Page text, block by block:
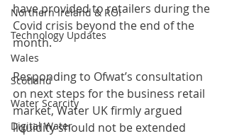
Northern Ireland & ROI
Technology Updates
Wales
Scotland
Water Scarcity
Digital Water
have provided to retailers during the
Covid crisis beyond the end of the
month.
Responding to Ofwat’s consultation
on next steps for the business retail
market, Water UK firmly argued
liquidity should not be extended